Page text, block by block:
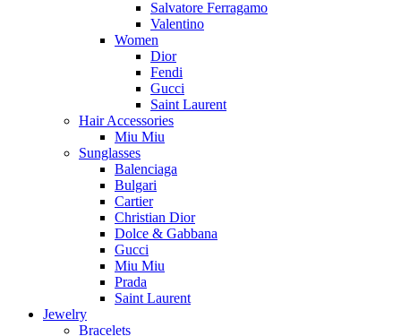
Salvatore Ferragamo
Valentino
Women
Dior
Fendi
Gucci
Saint Laurent
Hair Accessories
Miu Miu
Sunglasses
Balenciaga
Bulgari
Cartier
Christian Dior
Dolce & Gabbana
Gucci
Miu Miu
Prada
Saint Laurent
Jewelry
Bracelets